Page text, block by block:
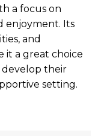
a focus on
enjoyment. Its
and
it a great choice
their
setting.